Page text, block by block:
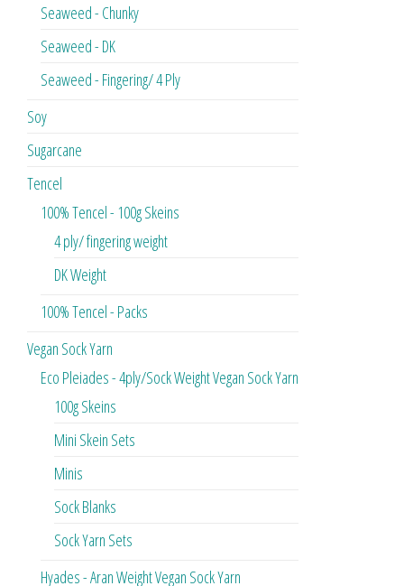
Seaweed - Chunky
Seaweed - DK
Seaweed - Fingering/ 4 Ply
Soy
Sugarcane
Tencel
100% Tencel - 100g Skeins
4 ply/ fingering weight
DK Weight
100% Tencel - Packs
Vegan Sock Yarn
Eco Pleiades - 4ply/Sock Weight Vegan Sock Yarn
100g Skeins
Mini Skein Sets
Minis
Sock Blanks
Sock Yarn Sets
Hyades - Aran Weight Vegan Sock Yarn